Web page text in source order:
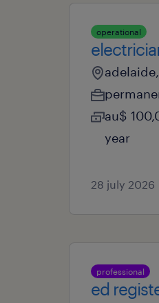
operational
au$
year
28 july 2026
professional
ed